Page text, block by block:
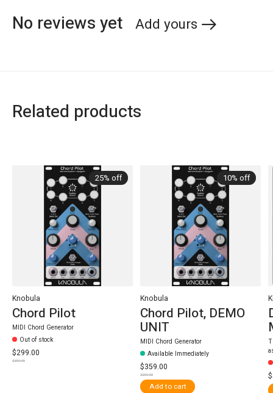
No reviews yet Add yours
Related products
25% off
Knobula
Chord Pilot
MIDI Chord Generator
Out of stock
$299.00
$399.00
10% off
Knobula
Chord Pilot, DEMO
UNIT
MIDI Chord Generator
Available Immediately
$359.00
$399.00
Add to cart